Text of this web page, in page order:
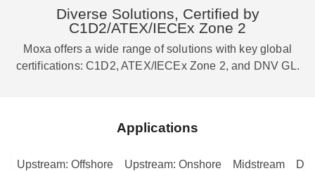
Diverse Solutions, Certified by
C1D2/ATEX/IECEx Zone 2
Moxa offers a wide range of solutions with key global
certifications: C1D2, ATEX/IECEx Zone 2, and DNV GL.
Applications
Upstream: Offshore Upstream: Onshore Midstream